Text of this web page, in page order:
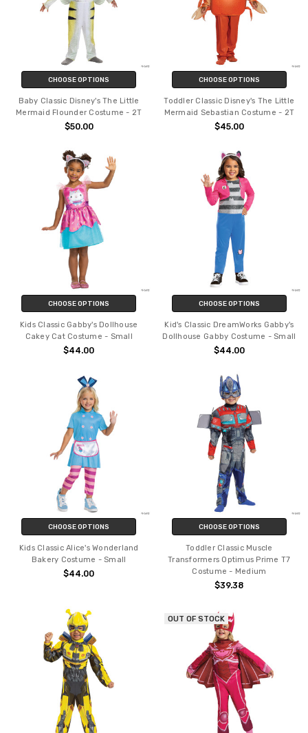
CHOOSE OPTIONS
Baby Classic Disney's The Little
Mermaid Flounder Costume - 2T
$50.00
CHOOSE OPTIONS
Toddler Classic Disney's The Little
Mermaid Sebastian Costume - 2T
$45.00
CHOOSE OPTIONS
Kids Classic Gabby's Dollhouse
Cakey Cat Costume - Small
$44.00
CHOOSE OPTIONS
Kid's Classic DreamWorks Gabby's
Dollhouse Gabby Costume - Small
$44.00
CHOOSE OPTIONS
Kids Classic Alice's Wonderland
Bakery Costume - Small
$44.00
CHOOSE OPTIONS
Toddler Classic Muscle
Transformers Optimus Prime T7
Costume - Medium
$39.38
OUT OF STOCK